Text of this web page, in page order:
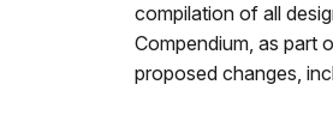
compilation of all
Compendium, as part
proposed changes,